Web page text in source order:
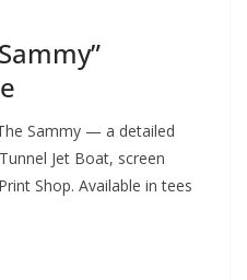
Sammy — a detailed
Jet Boat, screen
Shop. Available in tees